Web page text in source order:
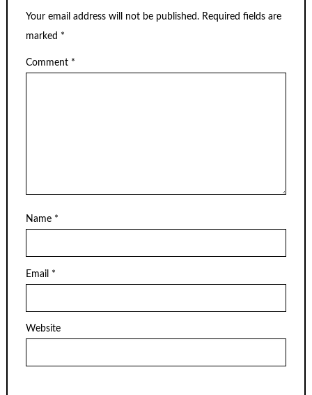
Your email address will not be published. Required fields are
marked *
Comment *
Name *
Email *
Website